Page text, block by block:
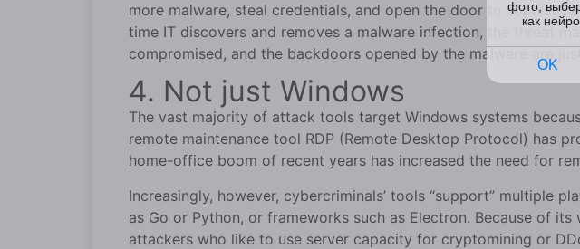
more malware, steal credentials, and open the door to
time IT discovers and removes a malware infection, the threat
compromised, and the backdoors opened by the malware are
4. Not just Windows
The vast majority of attack tools target Windows systems
remote maintenance tool RDP (Remote Desktop Protocol) has
home-office boom of recent years has increased the need for
Increasingly, however, cybercriminals’ tools “support” multiple
as Go or Python, or frameworks such as Electron. Because of
attackers who like to use server capacity for cryptomining or